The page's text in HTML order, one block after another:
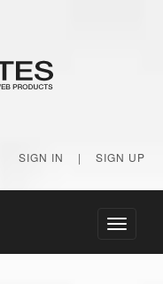
SIGN IN | SIGN UP
Toggle